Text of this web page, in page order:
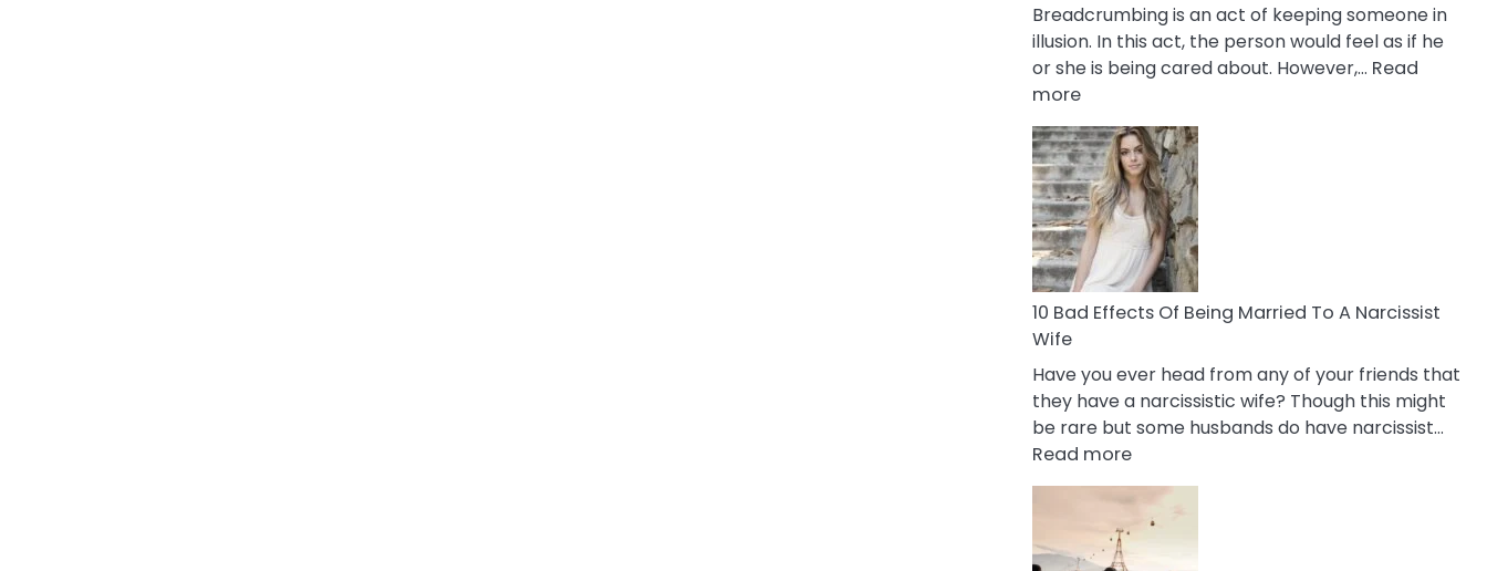
Breadcrumbing is an act of keeping someone in
illusion. In this act, the person would feel as if he
or she is being cared about. However,… Read
more:
5
Signs
of
Breadcrumbing
in
A
Relationship
10 Bad Effects Of Being Married To A Narcissist
Wife
Have you ever head from any of your friends that
they have a narcissistic wife? Though this might
be rare but some husbands do have narcissist…
Read more:
10
Bad
Effects